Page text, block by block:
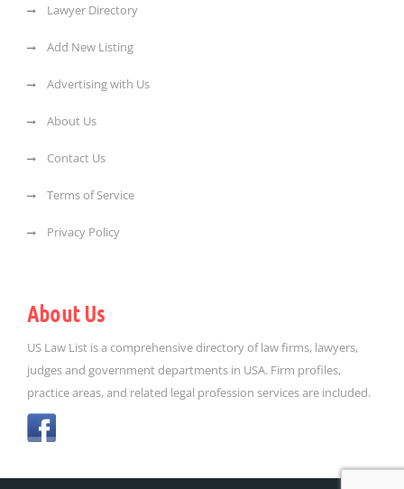
Lawyer Directory
Add New Listing
Advertising with Us
About Us
Contact Us
Terms of Service
Privacy Policy
About Us
US Law List is a comprehensive directory of law firms, lawyers,
judges and government departments in USA. Firm profiles,
practice areas, and related legal profession services are included.